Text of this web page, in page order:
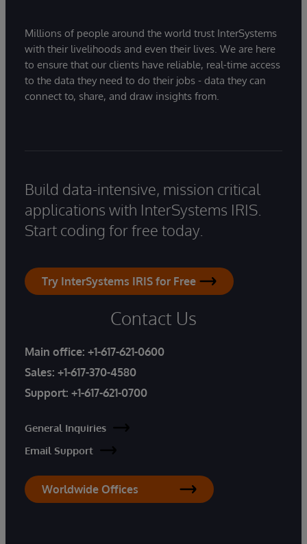
Millions of people around the world trust InterSystems
with their livelihoods and even their lives. We are here
to ensure that our clients have reliable, real-time access
to the data they need to do their jobs - data they can
connect to, share, and draw insights from.
Build data-intensive, mission critical
applications with InterSystems IRIS.
Start coding for free today.
Try InterSystems IRIS for Free
Contact Us
Main office: +1-617-621-0600
Sales: +1-617-370-4580
Support: +1-617-621-0700
General Inquiries
Email Support
Worldwide Offices